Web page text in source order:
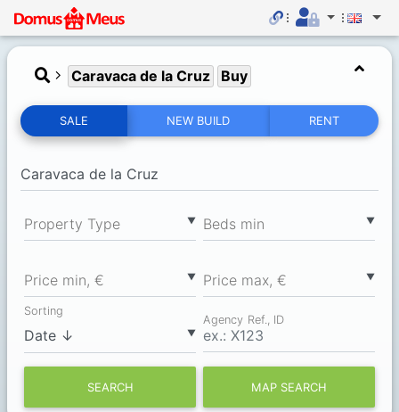
Caravaca de la Cruz Buy
SALE NEW BUILD RENT
▼
Property Type ▼
Вeds min
▼
Price min, € ▼
Price max, €
▼
Sorting
Agency Ref., ID
SEARCH MAP SEARCH